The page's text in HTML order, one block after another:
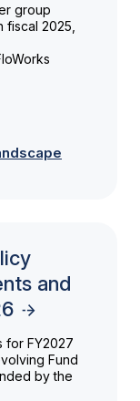
group
2025,
and
for FY2027
Fund
by the